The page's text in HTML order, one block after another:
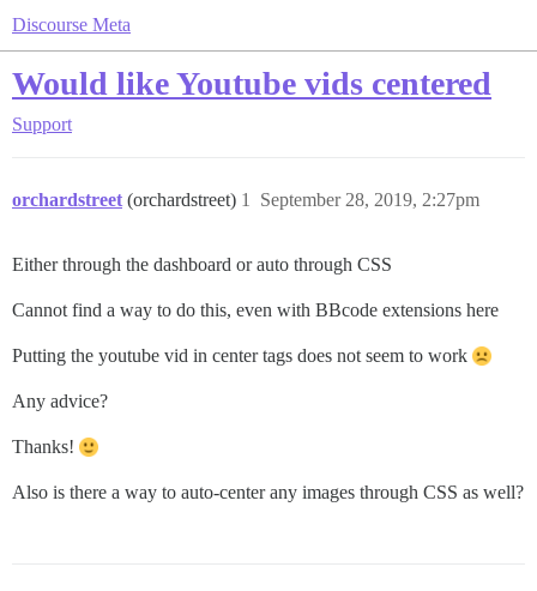
Discourse Meta
Would like Youtube vids centered
Support
orchardstreet (orchardstreet) September 28, 2019, 2:27pm
1
Either through the dashboard or auto through CSS
Cannot find a way to do this, even with BBcode extensions here
Putting the youtube vid in center tags does not seem to work
Any advice?
Thanks!
Also is there a way to auto-center any images through CSS as well?